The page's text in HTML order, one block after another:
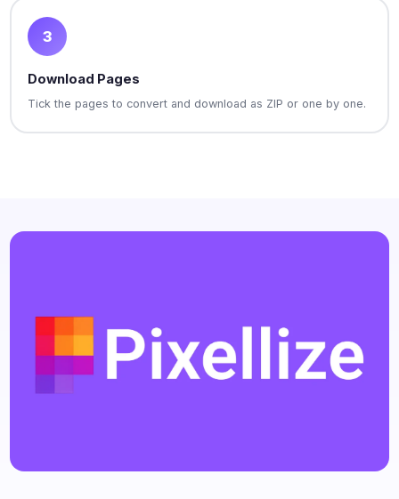
3
Download Pages
Tick the pages to convert and download as ZIP or one by one.